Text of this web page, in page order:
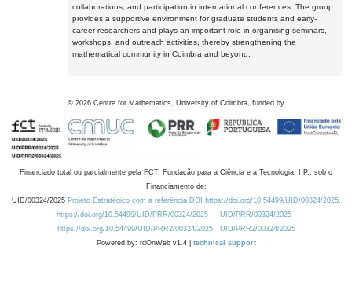
collaborations, and participation in international conferences. The group
provides a supportive environment for graduate students and early-
career researchers and plays an important role in organising seminars,
workshops, and outreach activities, thereby strengthening the
mathematical community in Coimbra and beyond.
© 2026 Centre for Mathematics, University of Coimbra, funded by
Financiado total ou parcialmente pela FCT, Fundação para a Ciência e a Tecnologia, I.P., sob o
Financiamento de:
UID/00324/2025 Projeto Estratégico com a referência DOI https://doi.org/10.54499/UID/00324/2025.
https://doi.org/10.54499/UID/PRR/00324/2025
UID/PRR/00324/2025
https://doi.org/10.54499/UID/PRR2/00324/2025
UID/PRR2/00324/2025
Powered by: rdOnWeb v1.4 | technical support